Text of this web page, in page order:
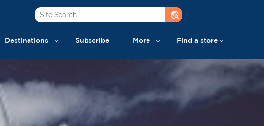
travel_explore
Destinations Subscribe More Find a store